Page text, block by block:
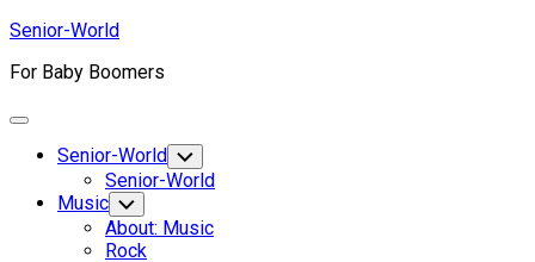
Skip
content
Senior-World
For Baby Boomers
Expand
Senior-World Toggle
Child
Menu
Senior-World
Music Toggle
Child
Menu
About: Music
Rock